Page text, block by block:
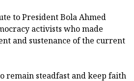
to President Bola Ahmed
activists who made
and sustenance of the current
remain steadfast and keep faith